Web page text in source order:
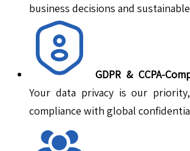
business decisions and
GDPR & CCPA-
Your data privacy is our
compliance with global